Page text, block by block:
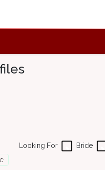
Bride
Looking For